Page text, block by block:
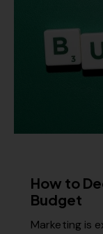
How to
Budget
Marketing is